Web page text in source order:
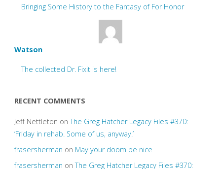
Bringing Some History to the Fantasy of For Honor
Watson
The collected Dr. Fixit is here!
RECENT COMMENTS
Jeff Nettleton onThe Greg Hatcher Legacy Files #370:
‘Friday in rehab. Some of us, anyway.’
frasersherman on May your doom be nice
frasersherman onThe Greg Hatcher Legacy Files #370: